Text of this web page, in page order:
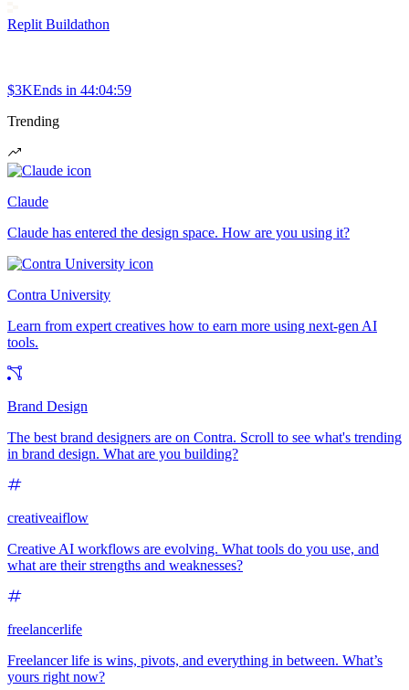
Replit Buildathon
$3KEnds in 44:04:59
Trending
Claude
Claude has entered the design space. How are you using it?
Contra University
Learn from expert creatives how to earn more using next-gen AI
tools.
Brand Design
The best brand designers are on Contra. Scroll to see what's trending
in brand design. What are you building?
creativeaiflow
Creative AI workflows are evolving. What tools do you use, and
what are their strengths and weaknesses?
freelancerlife
Freelancer life is wins, pivots, and everything in between. What’s
yours right now?